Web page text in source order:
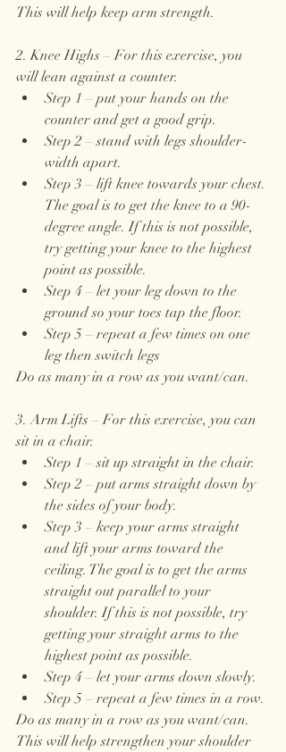
This will help keep arm strength.
2. Knee Highs – For this exercise, you
will lean against a counter.
Step 1 – put your hands on the
counter and get a good grip.
Step 2 – stand with legs shoulder-
width apart.
Step 3 – lift knee towards your chest.
The goal is to get the knee to a 90-
degree angle. If this is not possible,
try getting your knee to the highest
point as possible.
Step 4 – let your leg down to the
ground so your toes tap the floor.
Step 5 – repeat a few times on one
leg then switch legs
Do as many in a row as you want/can.
3. Arm Lifts – For this exercise, you can
sit in a chair.
Step 1 – sit up straight in the chair.
Step 2 – put arms straight down by
the sides of your body.
Step 3 – keep your arms straight
and lift your arms toward the
ceiling. The goal is to get the arms
straight out parallel to your
shoulder. If this is not possible, try
getting your straight arms to the
highest point as possible.
Step 4 – let your arms down slowly.
Step 5 – repeat a few times in a row.
Do as many in a row as you want/can.
This will help strengthen your shoulder